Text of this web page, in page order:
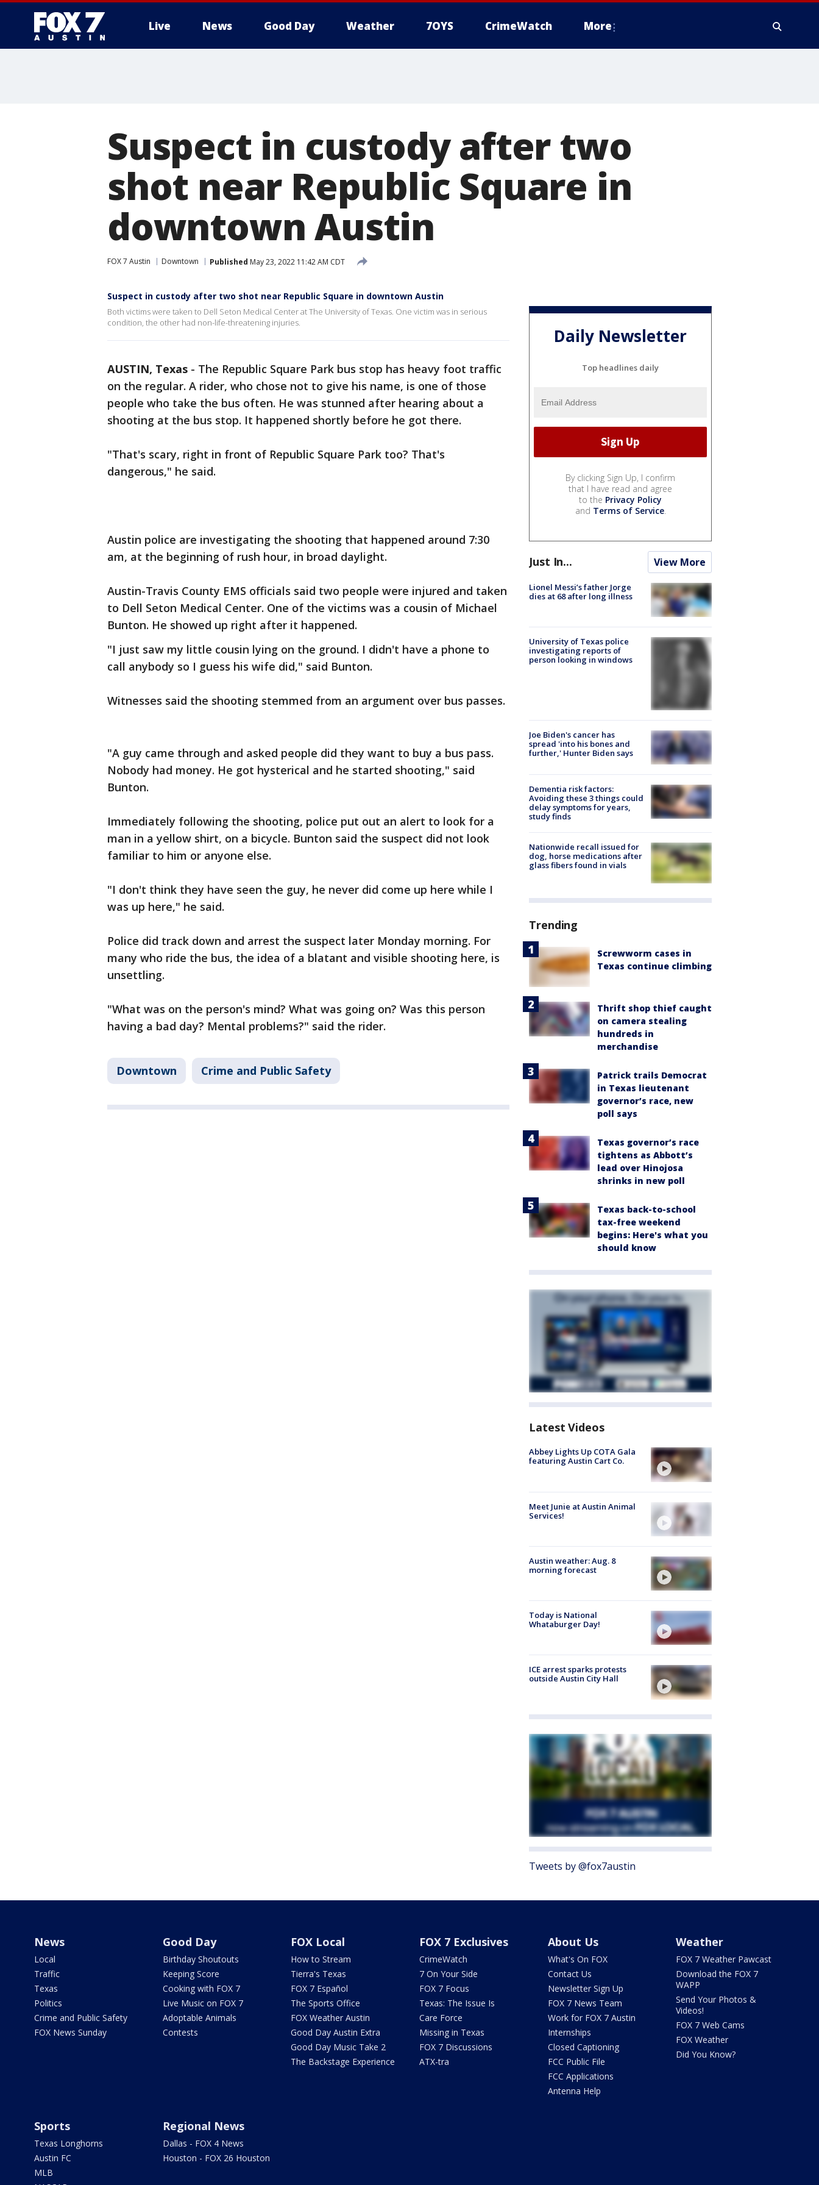
Live News Good Day Weather 7OYS CrimeWatch More
Suspect in custody after two
shot near Republic Square in
downtown Austin
FOX 7 Austin Downtown Published May 23, 2022 11:42 AM CDT
Suspect in custody after two shot near Republic Square in downtown Austin
Both victims were taken to Dell Seton Medical Center at The University of Texas. One victim was in serious
condition, the other had non-life-threatening injuries.
AUSTIN, Texas - The Republic Square Park bus stop has heavy foot traffic
on the regular. A rider, who chose not to give his name, is one of those
people who take the bus often. He was stunned after hearing about a
shooting at the bus stop. It happened shortly before he got there.
"That's scary, right in front of Republic Square Park too? That's
dangerous," he said.
Austin police are investigating the shooting that happened around 7:30
am, at the beginning of rush hour, in broad daylight.
Austin-Travis County EMS officials said two people were injured and taken
to Dell Seton Medical Center. One of the victims was a cousin of Michael
Bunton. He showed up right after it happened.
"I just saw my little cousin lying on the ground. I didn't have a phone to
call anybody so I guess his wife did," said Bunton.
Witnesses said the shooting stemmed from an argument over bus passes.
"A guy came through and asked people did they want to buy a bus pass.
Nobody had money. He got hysterical and he started shooting," said
Bunton.
Immediately following the shooting, police put out an alert to look for a
man in a yellow shirt, on a bicycle. Bunton said the suspect did not look
familiar to him or anyone else.
"I don't think they have seen the guy, he never did come up here while I
was up here," he said.
Police did track down and arrest the suspect later Monday morning. For
many who ride the bus, the idea of a blatant and visible shooting here, is
unsettling.
"What was on the person's mind? What was going on? Was this person
having a bad day? Mental problems?" said the rider.
Downtown Crime and Public Safety
Daily Newsletter
Top headlines daily
By clicking Sign Up, I confirm
that I have read and agree
to the Privacy Policy
and Terms of Service.
Just In... View More
Lionel Messi’s father Jorge
dies at 68 after long illness
University of Texas police
investigating reports of
person looking in windows
Joe Biden's cancer has
spread 'into his bones and
further,' Hunter Biden says
Dementia risk factors:
Avoiding these 3 things could
delay symptoms for years,
study finds
Nationwide recall issued for
dog, horse medications after
glass fibers found in vials
Trending
Screwworm cases in
Texas continue climbing
Thrift shop thief caught
on camera stealing
hundreds in
merchandise
Patrick trails Democrat
in Texas lieutenant
governor’s race, new
poll says
Texas governor’s race
tightens as Abbott’s
lead over Hinojosa
shrinks in new poll
Texas back-to-school
tax-free weekend
begins: Here's what you
should know
Latest Videos
Abbey Lights Up COTA Gala
featuring Austin Cart Co.
Meet Junie at Austin Animal
Services!
Austin weather: Aug. 8
morning forecast
Today is National
Whataburger Day!
ICE arrest sparks protests
outside Austin City Hall
Tweets by @fox7austin
News
Local
Traffic
Texas
Politics
Crime and Public Safety
FOX News Sunday
Good Day
Birthday Shoutouts
Keeping Score
Cooking with FOX 7
Live Music on FOX 7
Adoptable Animals
Contests
FOX Local
How to Stream
Tierra's Texas
FOX 7 Español
The Sports Office
FOX Weather Austin
Good Day Austin Extra
Good Day Music Take 2
The Backstage Experience
FOX 7 Exclusives
CrimeWatch
7 On Your Side
FOX 7 Focus
Texas: The Issue Is
Care Force
Missing in Texas
FOX 7 Discussions
ATX-tra
About Us
What's On FOX
Contact Us
Newsletter Sign Up
FOX 7 News Team
Work for FOX 7 Austin
Internships
Closed Captioning
FCC Public File
FCC Applications
Antenna Help
Weather
FOX 7 Weather Pawcast
Download the FOX 7
WAPP
Send Your Photos &
Videos!
FOX 7 Web Cams
FOX Weather
Did You Know?
Sports
Texas Longhorns
Austin FC
MLB
Regional News
Dallas - FOX 4 News
Houston - FOX 26 Houston